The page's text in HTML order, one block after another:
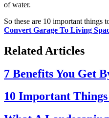
of water.
So these are 10 important things
Convert Garage To Living
Related Articles
7 Benefits You Get
10 Important